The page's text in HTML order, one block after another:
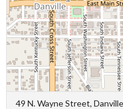
49 N. Wayne Street,